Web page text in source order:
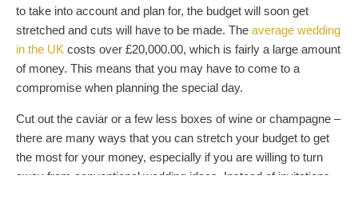
to take into account and plan for, the budget will soon get
stretched and cuts will have to be made. The average wedding
in the UK costs over £20,000.00, which is fairly a large amount
of money. This means that you may have to come to a
compromise when planning the special day.
Cut out the caviar or a few less boxes of wine or champagne –
there are many ways that you can stretch your budget to get
the most for your money, especially if you are willing to turn
away from conventional wedding ideas. Instead of invitations